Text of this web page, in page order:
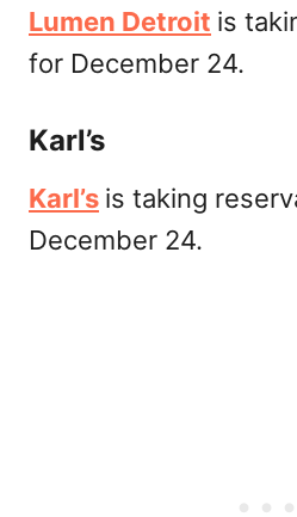
Lumen Detroit is
for December 24.
Karl’s
Karl’s is taking
December 24.